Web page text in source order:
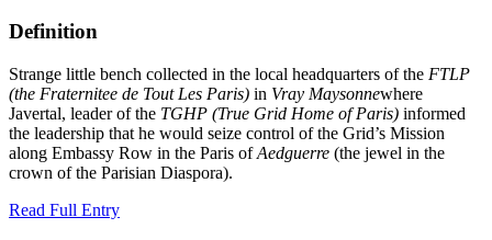
Definition
Strange little bench collected in the local headquarters of the FTLP
(the Fraternitee de Tout Les Paris) in Vray Maysonnewhere
Javertal, leader of the TGHP (True Grid Home of Paris) informed
the leadership that he would seize control of the Grid’s Mission
along Embassy Row in the Paris ofAedguerre (the jewel in the
crown of the Parisian Diaspora).
Read Full Entry